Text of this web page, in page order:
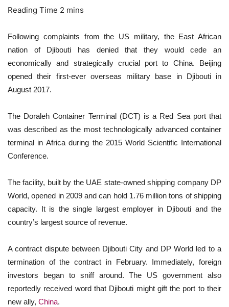
Following complaints from the US military, the East African
nation of Djibouti has denied that they would cede an
economically and strategically crucial port to China. Beijing
opened their first-ever overseas military base in Djibouti in
August 2017.
The Doraleh Container Terminal (DCT) is a Red Sea port that
was described as the most technologically advanced container
terminal in Africa during the 2015 World Scientific International
Conference.
The facility, built by the UAE state-owned shipping company DP
World, opened in 2009 and can hold 1.76 million tons of shipping
capacity. It is the single largest employer in Djibouti and the
country’s largest source of revenue.
A contract dispute between Djibouti City and DP World led to a
termination of the contract in February. Immediately, foreign
investors began to sniff around. The US government also
reportedly received word that Djibouti might gift the port to their
new ally, China.